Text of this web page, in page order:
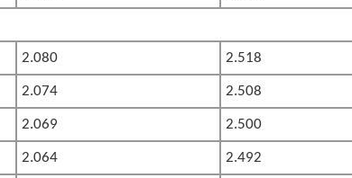
2.080 2.518
2.074 2.508
2.069 2.500
2.064 2.492